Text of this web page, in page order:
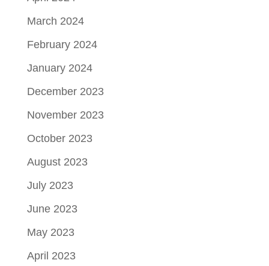
March 2024
February 2024
January 2024
December 2023
November 2023
October 2023
August 2023
July 2023
June 2023
May 2023
April 2023